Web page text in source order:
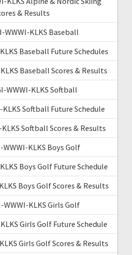
& Results
WWWI-KLKS Baseball
Baseball Future Schedules
Baseball Scores & Results
WWWI-KLKS Softball
KLKS Softball Future Schedule
Softball Scores & Results
WWWI-KLKS Boys Golf
Boys Golf Future Schedule
Boys Golf Scores & Results
WWWI-KLKS Girls Golf
Girls Golf Future Schedule
Girls Golf Scores & Results